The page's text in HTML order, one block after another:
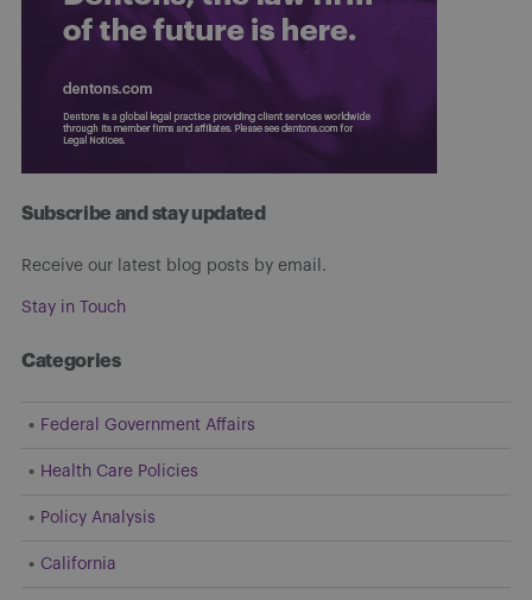
Subscribe and stay updated
Receive our latest blog posts by email.
Stay in Touch
Categories
Federal Government Affairs
Health Care Policies
Policy Analysis
California